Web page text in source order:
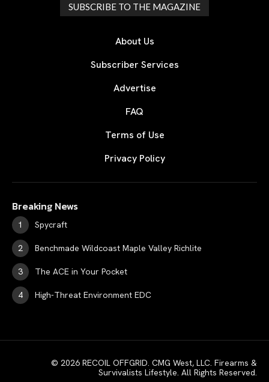
SUBSCRIBE TO THE MAGAZINE
About Us
Subscriber Services
Advertise
FAQ
Terms of Use
Privacy Policy
Breaking News
Spycraft
Benchmade Wildcoast Maple Valley Richlite
The ACE in Your Pocket
High-Threat Environment EDC
© 2026 RECOIL OFFGRID. CMG West, LLC. Firearms &
Survivalists Lifestyle. All Rights Reserved.